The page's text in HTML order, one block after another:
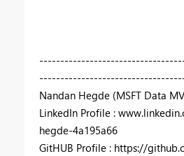
Nandan Hegde (MSFT Data
LinkedIn Profile :
hegde-4a195a66
GitHUB Profile : https://